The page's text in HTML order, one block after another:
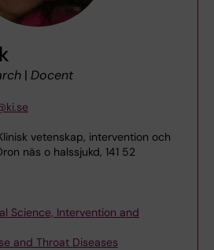
| Docent
vetenskap, intervention och
näs o halssjukd, 141 52
Science, Intervention and
and Throat Diseases